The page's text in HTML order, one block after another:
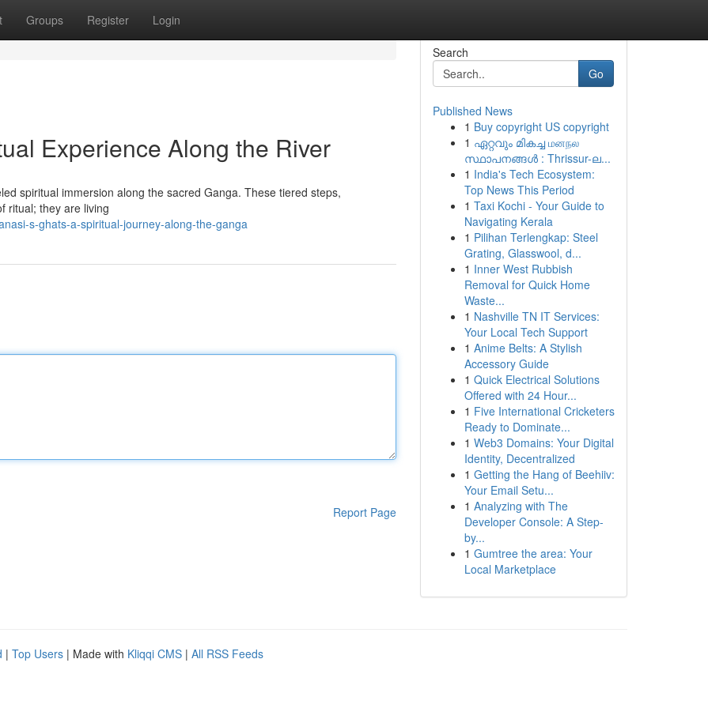
Groups Register Login
Experience Along the River
spiritual immersion along the sacred Ganga. These tiered steps,
ritual; they are living
s-ghats-a-spiritual-journey-along-the-ganga
Report Page
Search
Go
Published News
1 Buy copyright US copyright
1 ഏറ്റവും മികച്ച மனநல
സ്ഥാപനങ്ങൾ : Thrissur-ല...
1 India's Tech Ecosystem:
Top News This Period
1 Taxi Kochi - Your Guide to
Navigating Kerala
1 Pilihan Terlengkap: Steel
Grating, Glasswool, d...
1 Inner West Rubbish
Removal for Quick Home
Waste...
1 Nashville TN IT Services:
Your Local Tech Support
1 Anime Belts: A Stylish
Accessory Guide
1 Quick Electrical Solutions
Offered with 24 Hour...
1 Five International Cricketers
Ready to Dominate...
1 Web3 Domains: Your Digital
Identity, Decentralized
1 Getting the Hang of Beehiiv:
Your Email Setu...
1 Analyzing with The
Developer Console: A Step-
by...
1 Gumtree the area: Your
Local Marketplace
| Top Users | Made with Kliqqi CMS | All RSS Feeds